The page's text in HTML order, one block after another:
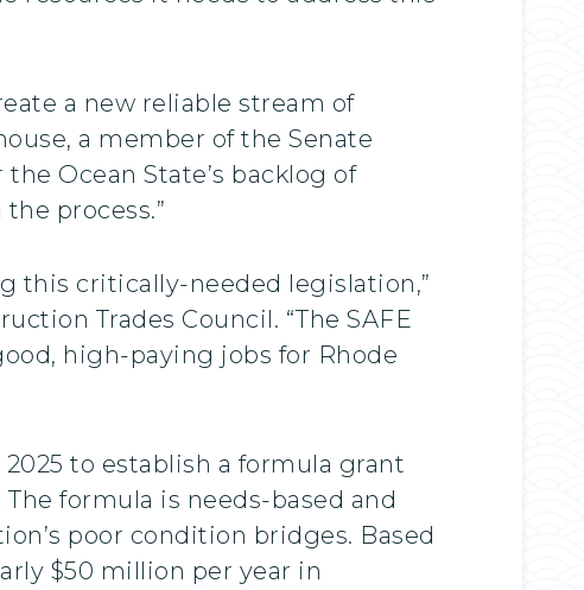
a new reliable stream of
a member of the Senate
Ocean State’s backlog of
process.”
this critically-needed legislation,”
Trades Council. “The SAFE
high-paying jobs for Rhode
to establish a formula grant
formula is needs-based and
poor condition bridges. Based
$50 million per year in